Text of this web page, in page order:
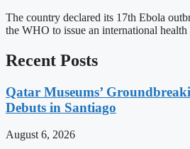
The country declared its 17th Ebola
the WHO to issue an international health
Recent Posts
Qatar Museums’
Debuts in Santiago
August 6, 2026